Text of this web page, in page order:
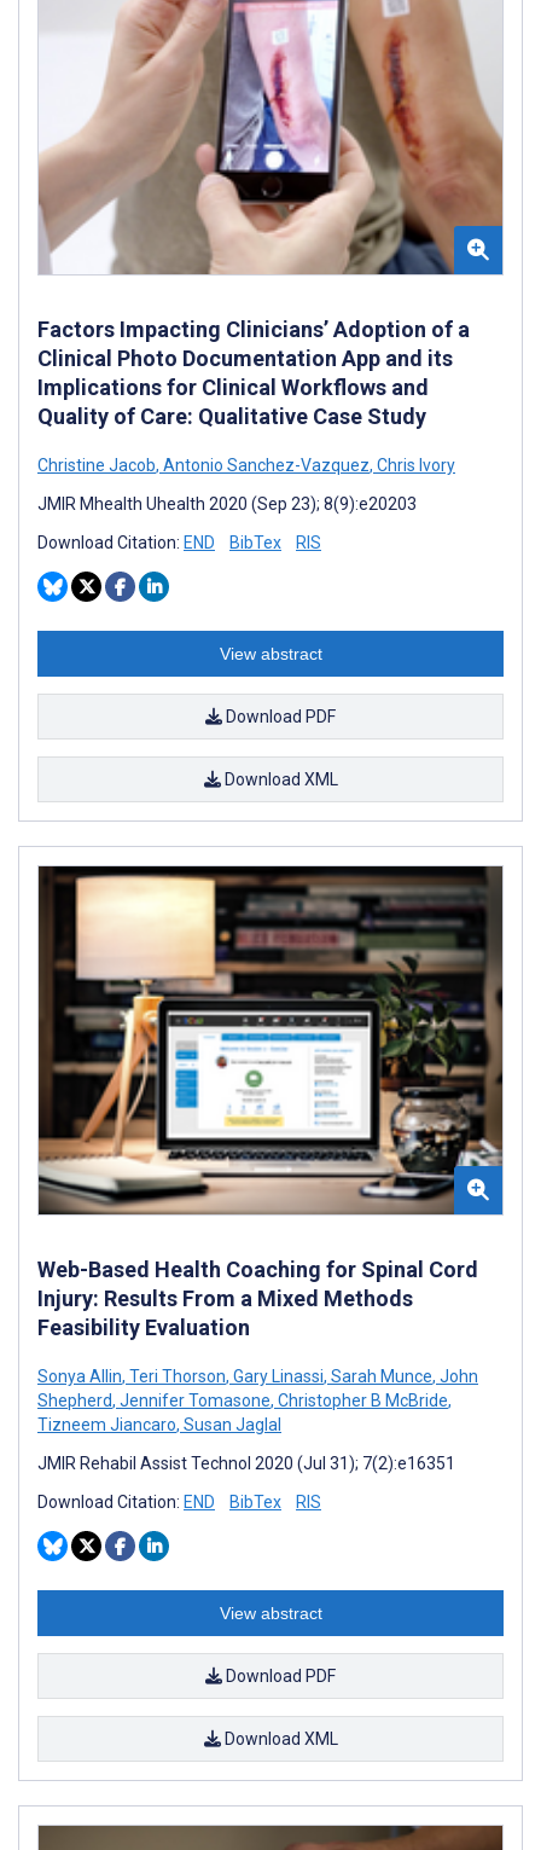
Factors Impacting Clinicians’ Adoption of a
Clinical Photo Documentation App and its
Implications for Clinical Workflows and
Quality of Care: Qualitative Case Study
Christine Jacob, Antonio Sanchez-Vazquez, Chris Ivory
JMIR Mhealth Uhealth 2020 (Sep 23); 8(9):e20203
Download Citation: END BibTex RIS
View abstract
Download PDF
Download XML
Web-Based Health Coaching for Spinal Cord
Injury: Results From a Mixed Methods
Feasibility Evaluation
Sonya Allin, Teri Thorson, Gary Linassi, Sarah Munce, John
Shepherd, Jennifer Tomasone, Christopher B McBride,
Tizneem Jiancaro, Susan Jaglal
JMIR Rehabil Assist Technol 2020 (Jul 31); 7(2):e16351
Download Citation: END BibTex RIS
View abstract
Download PDF
Download XML